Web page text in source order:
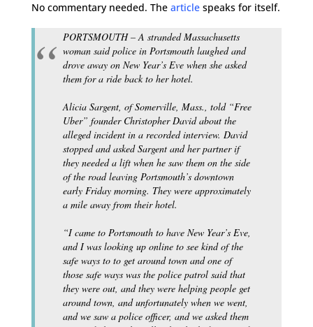
No commentary needed. The articlespeaks for itself.
PORTSMOUTH – A stranded Massachusetts
woman said police in Portsmouth laughed and
drove away on New Year’s Eve when she asked
them for a ride back to her hotel.
Alicia Sargent, of Somerville, Mass., told “Free
Uber” founder Christopher David about the
alleged incident in a recorded interview. David
stopped and asked Sargent and her partner if
they needed a lift when he saw them on the side
of the road leaving Portsmouth’s downtown
early Friday morning. They were approximately
a mile away from their hotel.
“I came to Portsmouth to have New Year’s Eve,
and I was looking up online to see kind of the
safe ways to to get around town and one of
those safe ways was the police patrol said that
they were out, and they were helping people get
around town, and unfortunately when we went,
and we saw a police officer, and we asked them